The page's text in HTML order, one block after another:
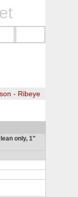
- Ribeye
only, 1"